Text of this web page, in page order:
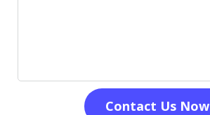
Contact Us Now